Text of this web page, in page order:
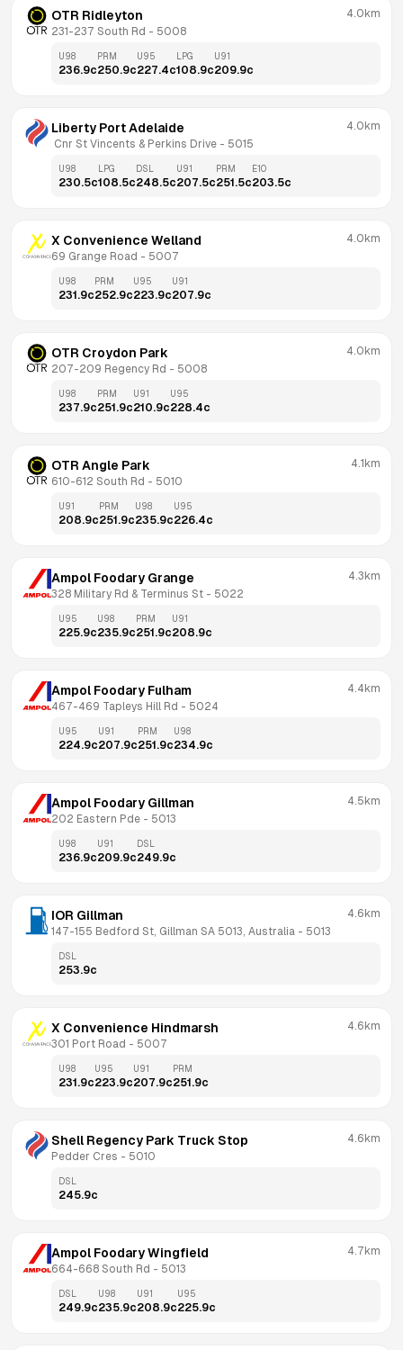
OTR Ridleyton
231-237 South Rd - 5008
4.0km
U98
236.9c
PRM
250.9c
U95
227.4c
LPG
108.9c
U91
209.9c
Liberty Port Adelaide
Cnr St Vincents & Perkins Drive - 5015
4.0km
U98
230.5c
LPG
108.5c
DSL
248.5c
U91
207.5c
PRM
251.5c
E10
203.5c
X Convenience Welland
69 Grange Road - 5007
4.0km
U98
231.9c
PRM
252.9c
U95
223.9c
U91
207.9c
OTR Croydon Park
207-209 Regency Rd - 5008
4.0km
U98
237.9c
PRM
251.9c
U91
210.9c
U95
228.4c
OTR Angle Park
610-612 South Rd - 5010
4.1km
U91
208.9c
PRM
251.9c
U98
235.9c
U95
226.4c
Ampol Foodary Grange
328 Military Rd & Terminus St - 5022
4.3km
U95
225.9c
U98
235.9c
PRM
251.9c
U91
208.9c
Ampol Foodary Fulham
467-469 Tapleys Hill Rd - 5024
4.4km
U95
224.9c
U91
207.9c
PRM
251.9c
U98
234.9c
Ampol Foodary Gillman
202 Eastern Pde - 5013
4.5km
U98
236.9c
U91
209.9c
DSL
249.9c
IOR Gillman
147-155 Bedford St, Gillman SA 5013, Australia - 5013
4.6km
DSL
253.9c
X Convenience Hindmarsh
301 Port Road - 5007
4.6km
U98
231.9c
U95
223.9c
U91
207.9c
PRM
251.9c
Shell Regency Park Truck Stop
Pedder Cres - 5010
4.6km
DSL
245.9c
Ampol Foodary Wingfield
664-668 South Rd - 5013
4.7km
DSL
249.9c
U98
235.9c
U91
208.9c
U95
225.9c